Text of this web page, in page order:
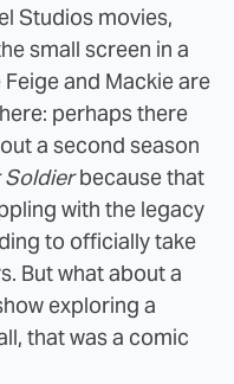
Studios movies,
small screen in a
and Mackie are
perhaps there
a second season
Soldierbecause that
with the legacy
to officially take
But what about a
exploring a
that was a comic